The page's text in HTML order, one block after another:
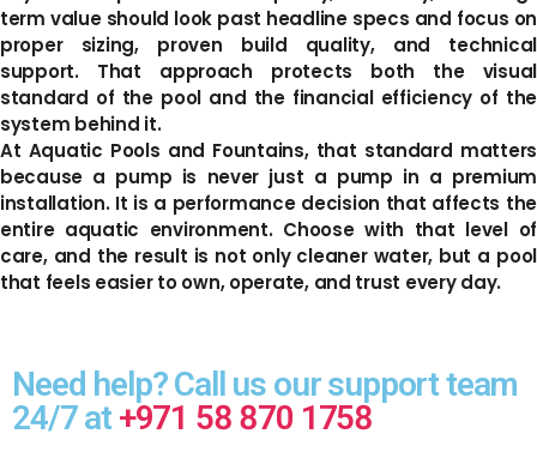
term value should look past headline specs and focus on
proper sizing, proven build quality, and technical
support. That approach protects both the visual
standard of the pool and the financial efficiency of the
system behind it.
At Aquatic Pools and Fountains, that standard matters
because a pump is never just a pump in a premium
installation. It is a performance decision that affects the
entire aquatic environment. Choose with that level of
care, and the result is not only cleaner water, but a pool
that feels easier to own, operate, and trust every day.
Need help? Call us our support team
24/7 at +971 58 870 1758